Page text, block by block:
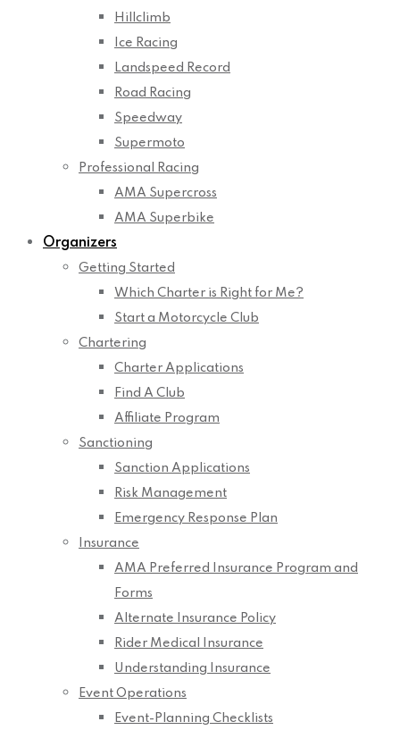
Hillclimb
Ice Racing
Landspeed Record
Road Racing
Speedway
Supermoto
Professional Racing
AMA Supercross
AMA Superbike
Organizers
Getting Started
Which Charter is Right for Me?
Start a Motorcycle Club
Chartering
Charter Applications
Find A Club
Affiliate Program
Sanctioning
Sanction Applications
Risk Management
Emergency Response Plan
Insurance
AMA Preferred Insurance Program and
Forms
Alternate Insurance Policy
Rider Medical Insurance
Understanding Insurance
Event Operations
Event-Planning Checklists